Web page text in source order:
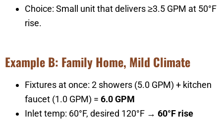
Choice: Small unit that delivers ≥3.5 GPM at 50°F
rise.
Example B: Family Home, Mild Climate
Fixtures at once: 2 showers (5.0 GPM) + kitchen
faucet (1.0 GPM) = 6.0 GPM
Inlet temp: 60°F, desired 120°F → 60°F rise